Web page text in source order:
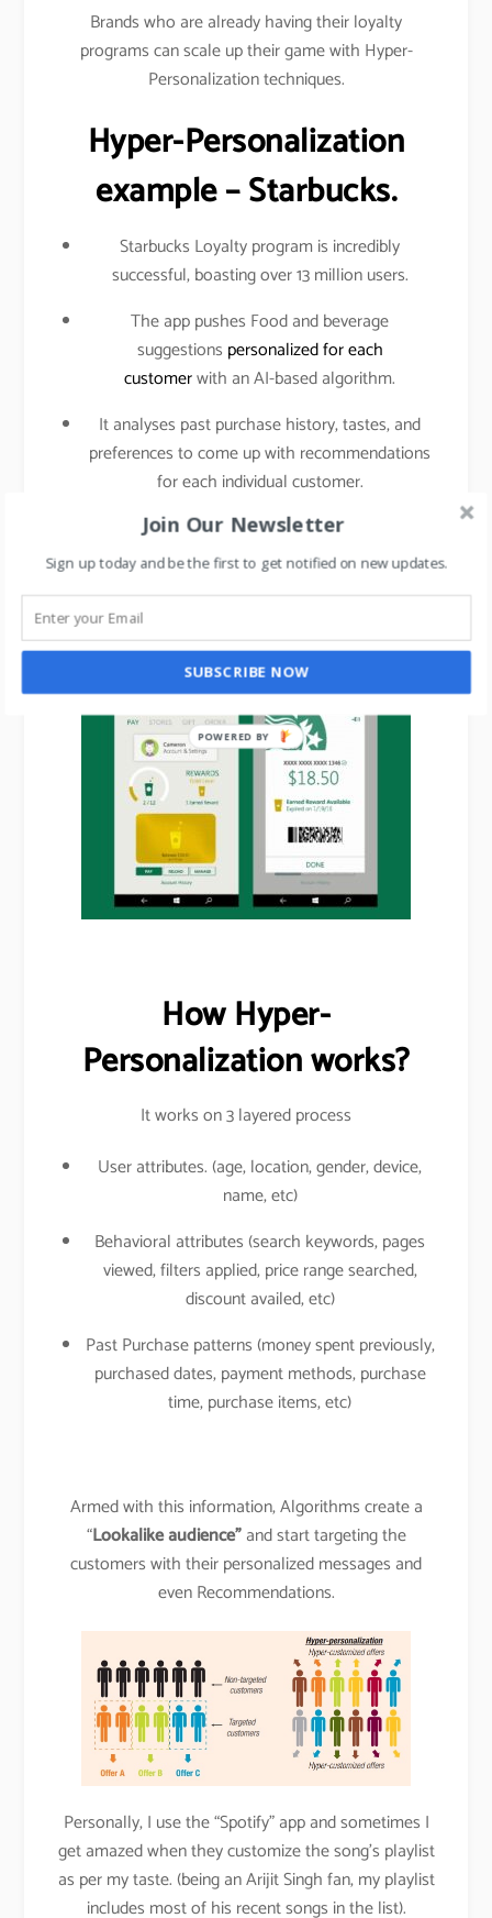
Brands who are already having their loyalty
programs can scale up their game with Hyper-
Personalization techniques.
Hyper-Personalization
example – Starbucks.
Starbucks Loyalty program is incredibly
successful, boasting over 13 million users.
The app pushes Food and beverage
suggestions personalized for each
customerwith an AI-based algorithm.
It analyses past purchase history, tastes, and
preferences to come up with recommendations
for each individual customer.
Starbucks engages loyalty program members
withpersonalizedgames on email and mobile.
Starbucks app sends in-app transaction
How Hyper-
Personalization works?
It works on 3 layered process
User attributes. (age, location, gender, device,
name, etc)
Behavioral attributes (search keywords, pages
viewed, filters applied, price range searched,
discount availed, etc)
Past Purchase patterns (money spent previously,
purchased dates, payment methods, purchase
time, purchase items, etc)
Armed with this information, Algorithms create a
“Lookalike audience”and start targeting the
customers with their personalized messages and
even Recommendations.
Personally, I use the “Spotify” app and sometimes I
get amazed when they customize the song’s playlist
as per my taste. (being an Arijit Singh fan, my playlist
includes most of his recent songs in the list).
Join Our Newsletter
Sign up today and be the first to get notified on new updates.
SUBSCRIBE NOW
POWERED BY